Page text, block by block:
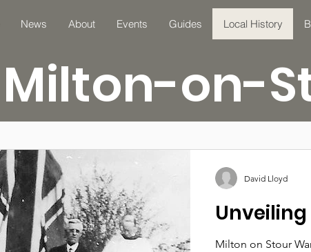
News About Events Guides Local History
Milton-on-
Milton on Stour
David Lloyd